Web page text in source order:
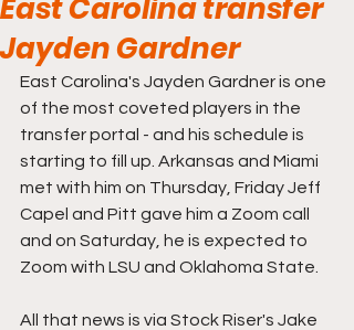
East Carolina transfer
Jayden Gardner
East Carolina's Jayden Gardner is one
of the most coveted players in the
transfer portal - and his schedule is
starting to fill up. Arkansas and Miami
met with him on Thursday, Friday Jeff
Capel and Pitt gave him a Zoom call
and on Saturday, he is expected to
Zoom with LSU and Oklahoma State.
All that news is via Stock Riser's Jake